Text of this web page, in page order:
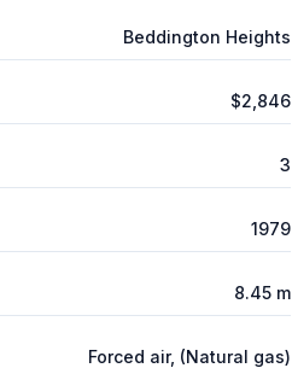
Beddington Heights
$2,846
3
1979
8.45 m
Forced air, (Natural gas)